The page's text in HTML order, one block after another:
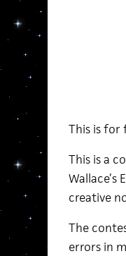
This is for
This is a
Wallace’s
creative
The
errors in